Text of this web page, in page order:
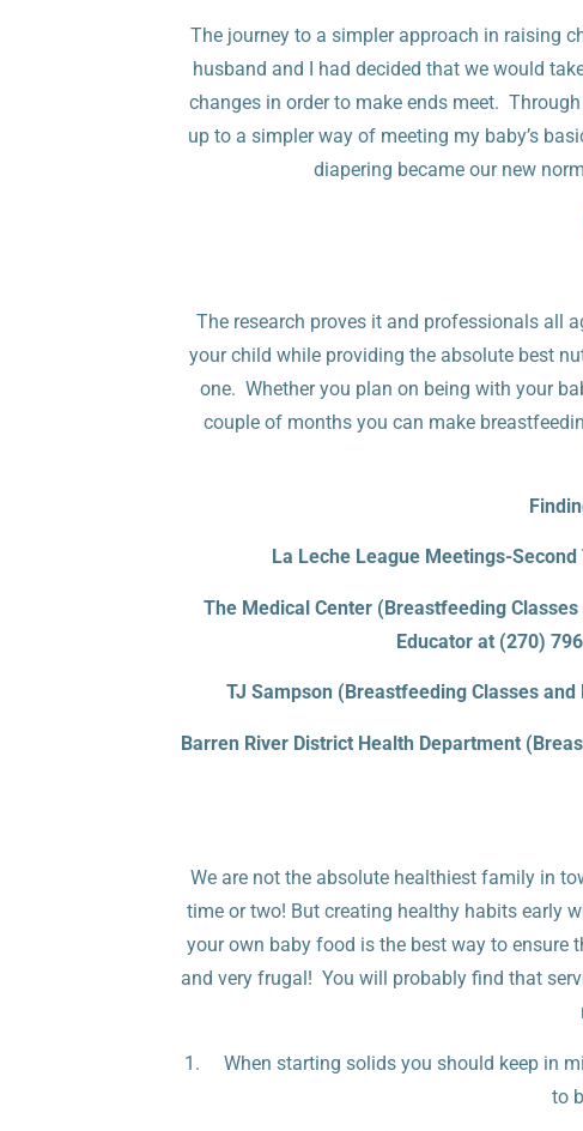
The journey to a simpler approach in raising
husband and I had decided that we would
changes in order to make ends meet.
up to a simpler way of meeting my baby’s
diapering became our new
The research proves it and professionals all
your child while providing the absolute best
one. Whether you plan on being with your
couple of months you can make
La Leche League Meetings-
The Medical Center (Breastfeeding
Educator at (270)
TJ Sampson (Breastfeeding Classes
Barren River District Health Department
We are not the absolute healthiest family in
time or two! But creating healthy habits early
your own baby food is the best way to ensure
and very frugal! You will probably find that
1. When starting solids you should keep in
to